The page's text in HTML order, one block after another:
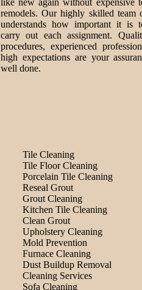
like new again without expensive
remodels. Our highly skilled team
understands how important it is
carry out each assignment.
procedures, experienced
high expectations are your
well done.
Tile Cleaning
Tile Floor Cleaning
Porcelain Tile Cleaning
Reseal Grout
Grout Cleaning
Kitchen Tile Cleaning
Clean Grout
Upholstery Cleaning
Mold Prevention
Furnace Cleaning
Dust Buildup Removal
Cleaning Services
Sofa Cleaning